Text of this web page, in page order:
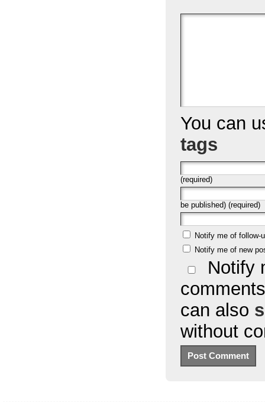
You can
tags
(required)
be published) (required)
Notify me of follow-
Notify me of new
Notify
can also
without